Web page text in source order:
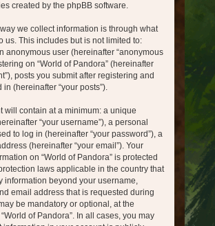
created by the phpBB software.
we collect information is through what
us. This includes but is not limited to:
anonymous user (hereinafter “anonymous
on “World of Pandora” (hereinafter
posts you submit after registering and
(hereinafter “your posts”).
will contain at a minimum: a unique
“your username”), a personal
to log in (hereinafter “your password”), a
(hereinafter “your email”). Your
on “World of Pandora” is protected
laws applicable in the country that
information beyond your username,
email address that is requested during
be mandatory or optional, at the
of Pandora”. In all cases, you may